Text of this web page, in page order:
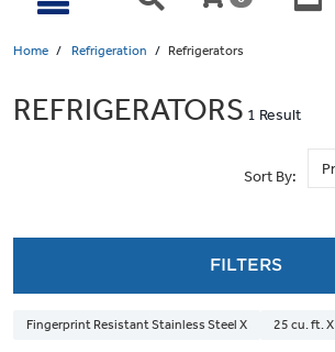
Home Refrigeration Refrigerators
REFRIGERATORS 1 Result
Sort By:
FILTERS
Fingerprint Resistant Stainless Steel X 25 cu. ft. X